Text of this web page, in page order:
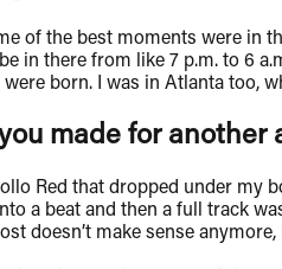
of the best moments were in
in there from like 7 p.m. to 6
were born. I was in Atlanta too,
made for
Red that dropped under my
a beat and then a full track
doesn’t make sense